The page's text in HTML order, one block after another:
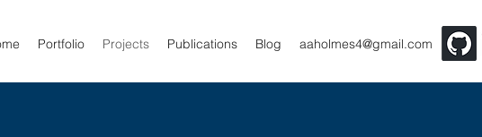
Portfolio Projects Publications Blog aaholmes4@gmail.com